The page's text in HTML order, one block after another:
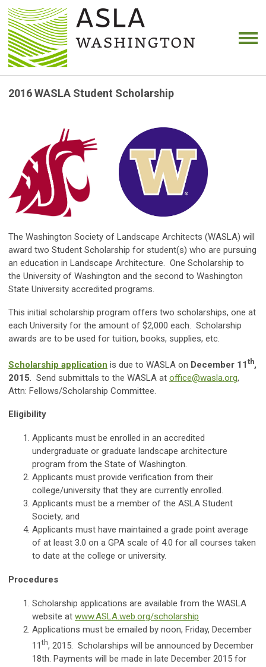
2016 WASLA Student Scholarship
The Washington Society of Landscape Architects (WASLA) will
award two Student Scholarship for student(s) who are pursuing
an education in Landscape Architecture. One Scholarship to
the University of Washington and the second to Washington
State University accredited programs.
This initial scholarship program offers two scholarships, one at
each University for the amount of $2,000 each. Scholarship
awards are to be used for tuition, books, supplies, etc.
Scholarship application is due to WASLA on December 11 th,
2015. Send submittals to the WASLA at office@wasla.org,
Attn: Fellows/Scholarship Committee.
Eligibility
Applicants must be enrolled in an accredited
undergraduate or graduate landscape architecture
program from the State of Washington.
Applicants must provide verification from their
college/university that they are currently enrolled.
Applicants must be a member of the ASLA Student
Society; and
Applicants must have maintained a grade point average
of at least 3.0 on a GPA scale of 4.0 for all courses taken
to date at the college or university.
Procedures
Scholarship applications are available from the WASLA
website at www.ASLA.web.org/scholarship
Applications must be emailed by noon, Friday, December
11 th, 2015. Scholarships will be announced by December
18th. Payments will be made in late December 2015 for